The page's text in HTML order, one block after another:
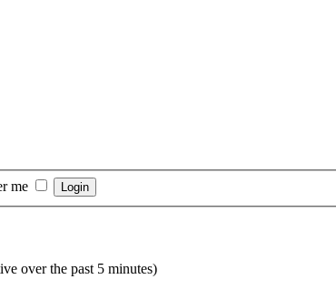
me
over the past 5 minutes)